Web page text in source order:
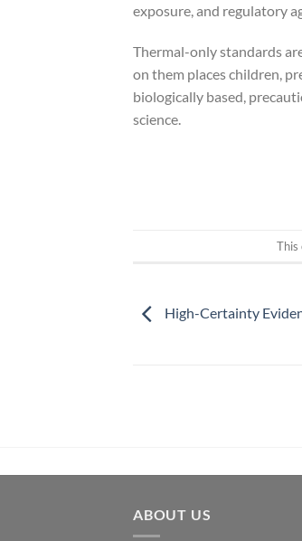
exposure, and regulatory
Thermal-only standards
on them places children,
biologically based,
science.
This
High-Certainty
ABOUT US